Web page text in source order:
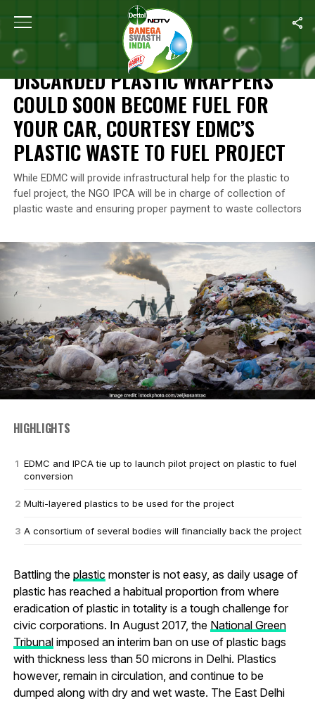
Home Discarded Plastic Wrappers Could Soon
NEWS
DISCARDED PLASTIC WRAPPERS
COULD SOON BECOME FUEL FOR
YOUR CAR, COURTESY EDMC’S
PLASTIC WASTE TO FUEL PROJECT
While EDMC will provide infrastructural help for the plastic to
fuel project, the NGO IPCA will be in charge of collection of
plastic waste and ensuring proper payment to waste collectors
HIGHLIGHTS
EDMC and IPCA tie up to launch pilot project on plastic to fuel
conversion
Multi-layered plastics to be used for the project
A consortium of several bodies will financially back the project
Battling the plastic monster is not easy, as daily usage of
plastic has reached a habitual proportion from where
eradication of plastic in totality is a tough challenge for
civic corporations. In August 2017, the National Green
Tribunalimposed an interim ban on use of plastic bags
with thickness less than 50 microns in Delhi. Plastics
however, remain in circulation, and continue to be
dumped along with dry and wet waste. The East Delhi